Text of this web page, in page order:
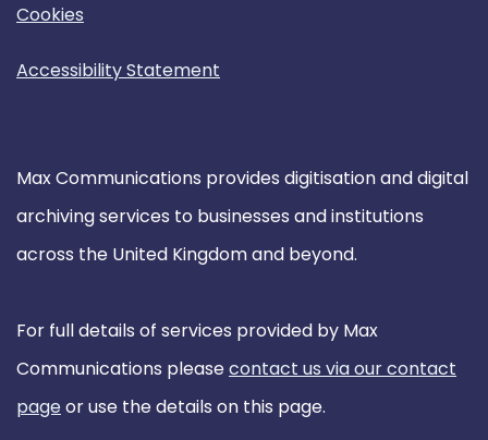
Cookies
Accessibility Statement
Max Communications provides digitisation and digital
archiving services to businesses and institutions
across the United Kingdom and beyond.
For full details of services provided by Max
Communications pleasecontact us via our contact
pageor use the details on this page.